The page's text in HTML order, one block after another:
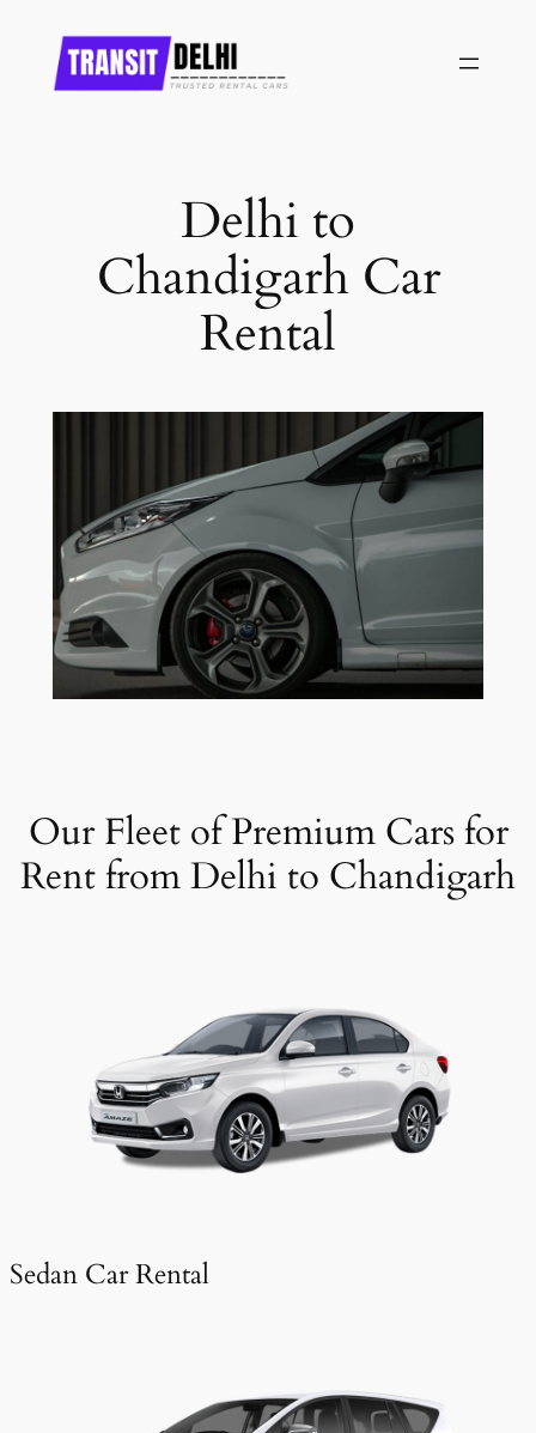
content
Delhi to
Chandigarh Car
Rental
Our Fleet of Premium Cars for
Rent from Delhi to Chandigarh
Sedan Car Rental